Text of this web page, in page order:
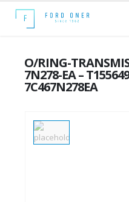
O/RING-
7N278-EA –
7C467N278EA